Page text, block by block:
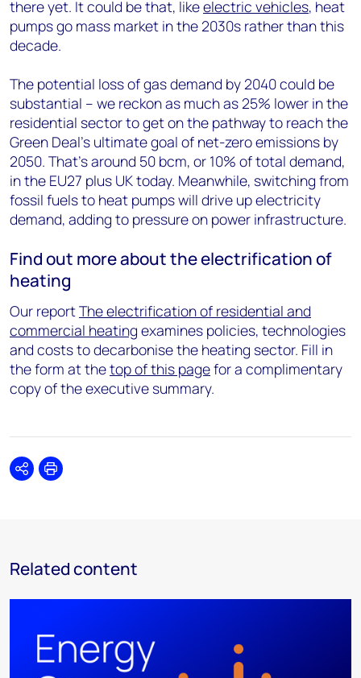
there yet. It could be that, likeelectric vehicles, heat
pumps go mass market in the 2030s rather than this
decade.
The potential loss of gas demand by 2040 could be
substantial – we reckon as much as 25% lower in the
residential sector to get on the pathway to reach the
Green Deal’s ultimate goal of net-zero emissions by
2050. That’s around 50 bcm, or 10% of total demand,
in the EU27 plus UK today. Meanwhile, switching from
fossil fuels to heat pumps will drive up electricity
demand, adding to pressure on power infrastructure.
Find out more about the electrification of
heating
Our reportThe electrification of residential and
commercial heating examines policies, technologies
and costs to decarbonise the heating sector. Fill in
the form at thetop of this pagefor a complimentary
copy of the executive summary.
SharePrint
Related content